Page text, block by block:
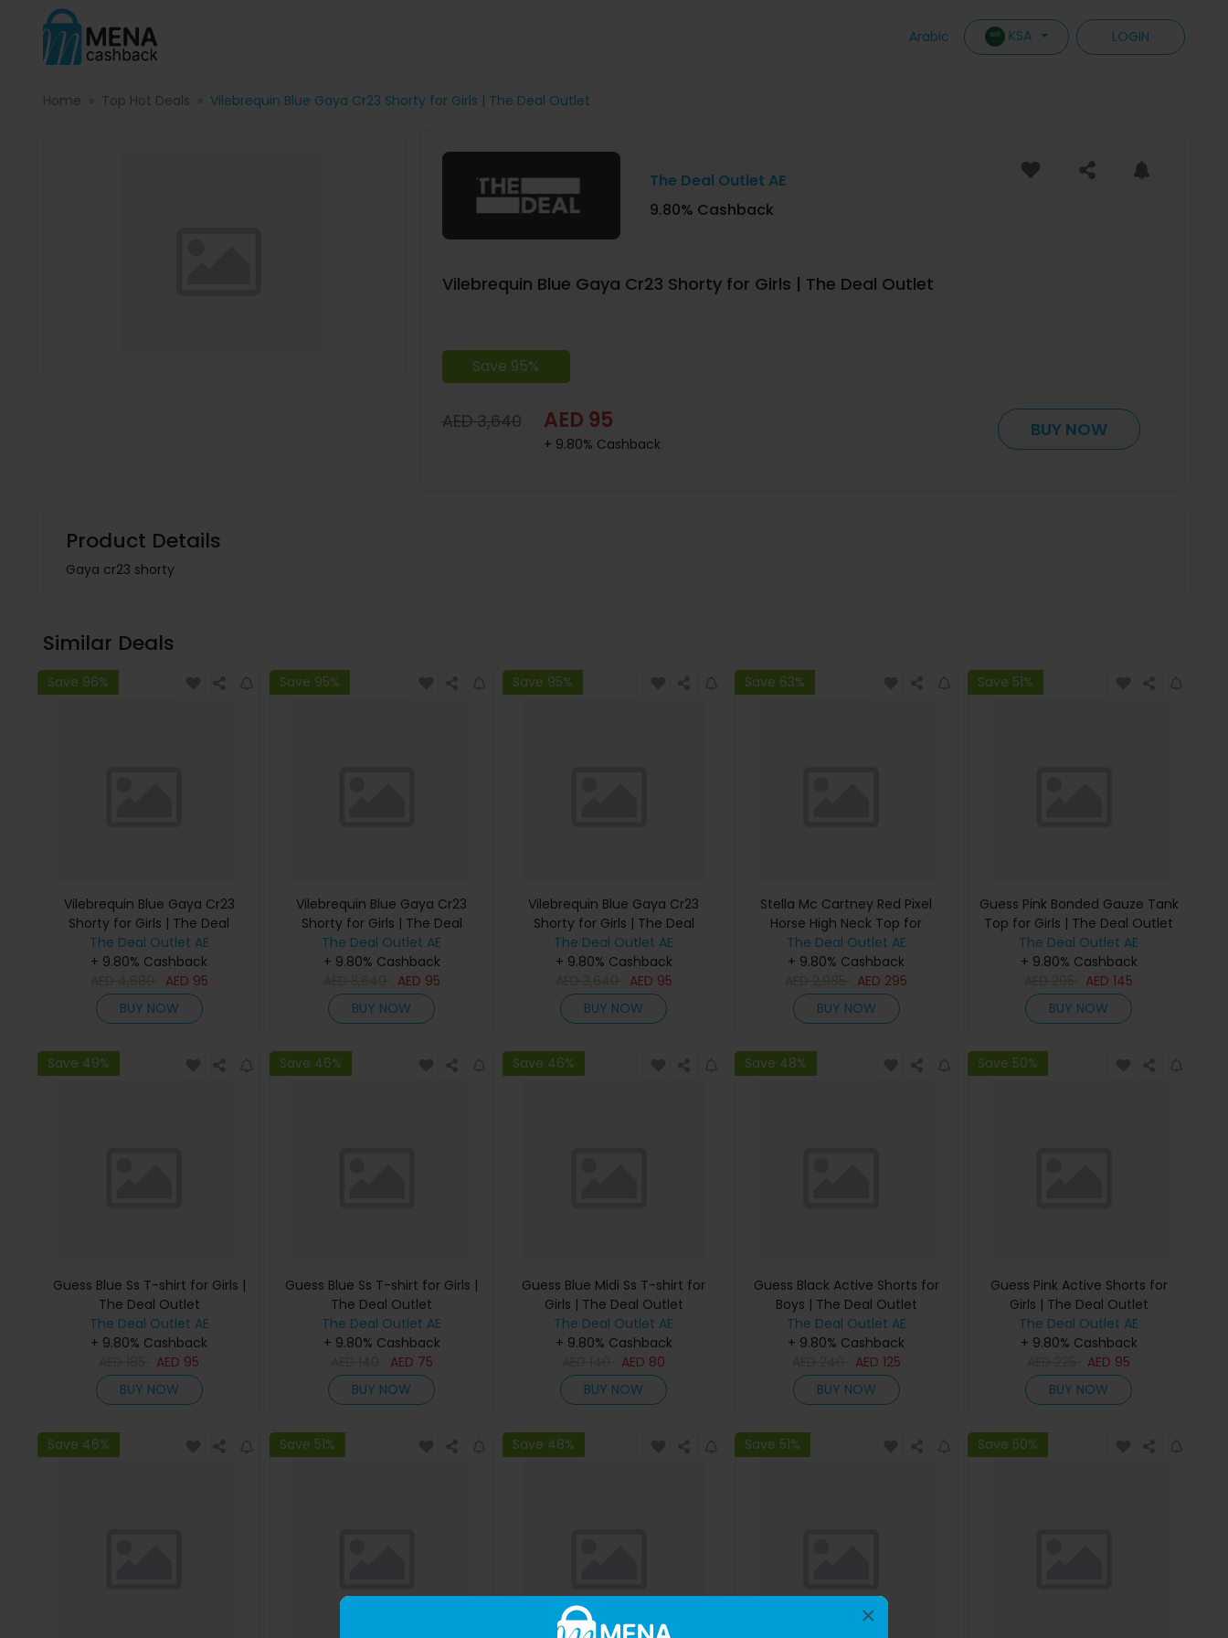
×
Arabic KSA LOGIN
Home Top Hot Deals Vilebrequin Blue Gaya Cr23 Shorty for Girls | The Deal Outlet
The Deal Outlet AE
9.80% Cashback
Vilebrequin Blue Gaya Cr23 Shorty for Girls | The Deal Outlet
Save 95%
AED 3,640 AED 95
+ 9.80% Cashback
BUY NOW
Product Details
Gaya cr23 shorty
Similar Deals
Save 96%
Vilebrequin Blue Gaya Cr23
Shorty for Girls | The Deal
Outlet
The Deal Outlet AE
+ 9.80% Cashback
AED 95
BUY NOW
Save 95%
Vilebrequin Blue Gaya Cr23
Shorty for Girls | The Deal
Outlet
The Deal Outlet AE
+ 9.80% Cashback
AED 95
BUY NOW
Save 95%
Vilebrequin Blue Gaya Cr23
Shorty for Girls | The Deal
Outlet
The Deal Outlet AE
+ 9.80% Cashback
AED 95
BUY NOW
Save 63%
Stella Mc Cartney Red Pixel
Horse High Neck Top for
Women | The Deal Outlet
The Deal Outlet AE
+ 9.80% Cashback
AED 295
BUY NOW
Save 51%
Guess Pink Bonded Gauze Tank
Top for Girls | The Deal Outlet
The Deal Outlet AE
+ 9.80% Cashback
AED145
BUY NOW
Save 49%
Guess Blue Ss T-shirt for Girls |
The Deal Outlet
The Deal Outlet AE
+ 9.80% Cashback
AED 95
BUY NOW
Save 46%
Guess Blue Ss T-shirt for Girls |
The Deal Outlet
The Deal Outlet AE
+ 9.80% Cashback
AED 75
BUY NOW
Save 46%
Guess Blue Midi Ss T-shirt for
Girls | The Deal Outlet
The Deal Outlet AE
+ 9.80% Cashback
AED 80
BUY NOW
Save 48%
Guess Black Active Shorts for
Boys | The Deal Outlet
The Deal Outlet AE
+ 9.80% Cashback
AED 125
BUY NOW
Save 50%
Guess Pink Active Shorts for
Girls | The Deal Outlet
The Deal Outlet AE
+ 9.80% Cashback
AED 95
BUY NOW
Save 46% Save 51% Save 48% Save 51% Save 50%